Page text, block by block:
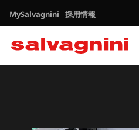
MySalvagnini 採用情報